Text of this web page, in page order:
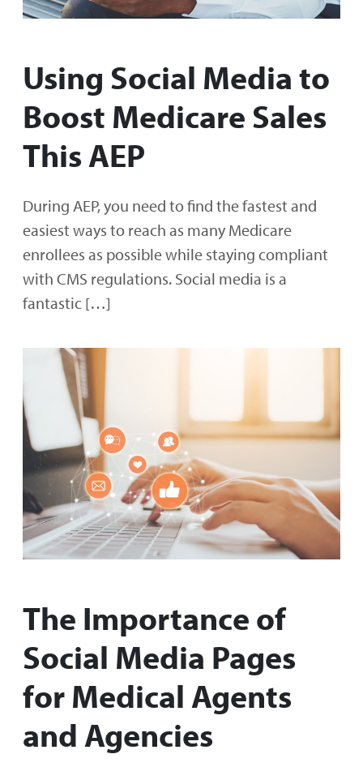
Using Social Media to
Boost Medicare Sales
This AEP
During AEP, you need to find the fastest and
easiest ways to reach as many Medicare
enrollees as possible while staying compliant
with CMS regulations. Social media is a
fantastic […]
The Importance of
Social Media Pages
for Medical Agents
and Agencies